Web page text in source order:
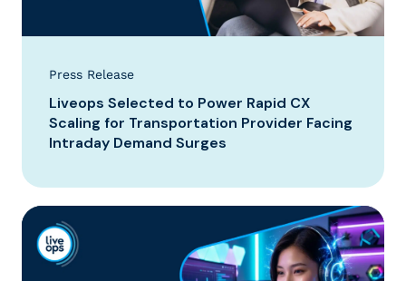
Press Release
Liveops Selected to Power Rapid CX
Scaling for Transportation Provider Facing
Intraday Demand Surges